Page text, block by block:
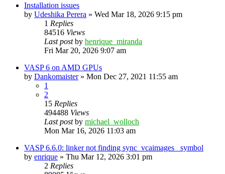
Installation issues
by Udeshika Perera » Wed Mar 18, 2026 9:15 pm
1 Replies
84516 Views
Last postby henrique_miranda
Fri Mar 20, 2026 9:07 am
VASP 6 on AMD GPUs
by Dankomaister» Mon Dec 27, 2021 11:55 am
1
2
15 Replies
494488 Views
Last postby michael_wolloch
Mon Mar 16, 2026 11:03 am
VASP 6.6.0: linker not finding sync_vcaimages_ symbol
by enrique » Thu Mar 12, 2026 3:01 pm
2 Replies